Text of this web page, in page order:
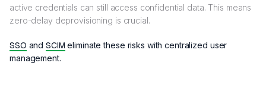
active credentials can still access confidential data. This means
zero-delay deprovisioning is crucial.
SSO andSCIM eliminate these risks with centralized user
management.